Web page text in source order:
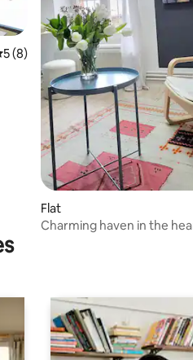
out of 5 average rating, 8 reviews
5 (8)
Flat
Charming haven in the